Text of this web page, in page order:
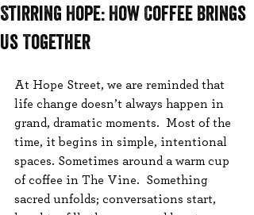
Stirring Hope: How Coffee Brings
Us Together
At Hope Street, we are reminded that
life change doesn’t always happen in
grand, dramatic moments.  Most of the
time, it begins in simple, intentional
spaces. Sometimes around a warm cup
of coffee in The Vine.  Something
sacred unfolds; conversations start,